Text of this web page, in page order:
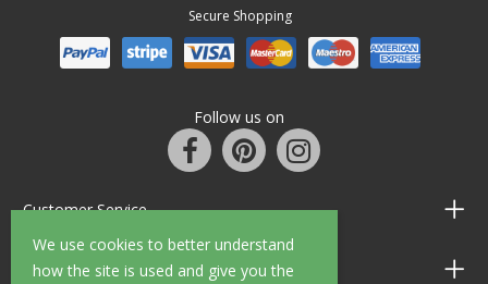
We use cookies to better understand
how the site is used and give you the
Secure Shopping
Follow us on
Customer Service
Information